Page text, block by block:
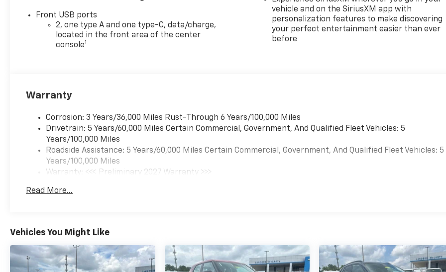
Front USB ports
2, one type A and one type-C, data/charge,
located in the front area of the center
console1
vehicle and on the SiriusXM app with
personalization features to make discovering
your perfect entertainment easier than ever
before
Warranty
Corrosion: 3 Years/36,000 Miles Rust-Through 6 Years/100,000 Miles
Drivetrain: 5 Years/60,000 Miles Certain Commercial, Government, And Qualified Fleet Vehicles: 5
Years/100,000 Miles
Roadside Assistance: 5 Years/60,000 Miles Certain Commercial, Government, And Qualified Fleet Vehicles: 5
Years/100,000 Miles
Warranty: <<< Preliminary 2027 Warranty >>>
Maintenance: First Visit: 12 Months/12,000 Miles
Read More...
Vehicles You Might Like